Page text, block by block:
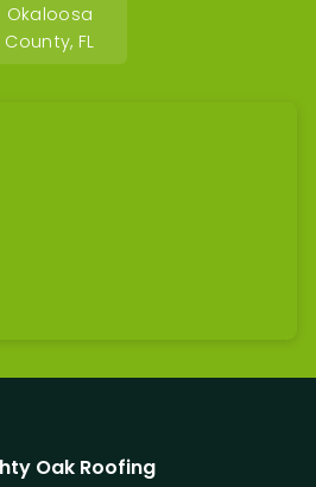
Okaloosa
County, FL